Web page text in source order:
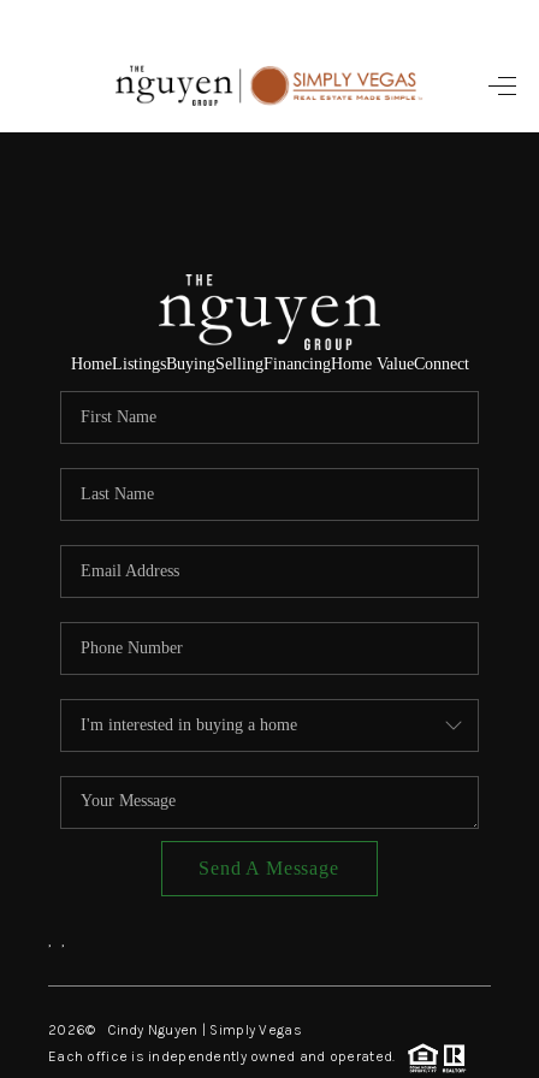
HOME
SELLING
FINANCING
HOME VALUE
ABOUT ME
CONNECT
TOP AREAS
HomeListingsBuyingSellingFinancingHome ValueConnect
Send A Message
, ,
2026© Cindy Nguyen | Simply Vegas
Each office is independently owned and operated.